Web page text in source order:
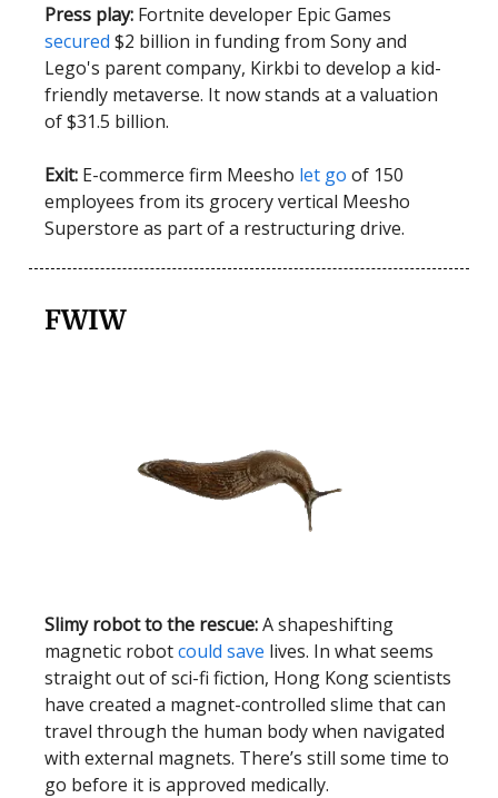
Press play: Fortnite developer Epic Games
secured $2 billion in funding from Sony and
Lego's parent company, Kirkbi to develop a kid-
friendly metaverse. It now stands at a valuation
of $31.5 billion.
Exit: E-commerce firm Meesho let go of 150
employees from its grocery vertical Meesho
Superstore as part of a restructuring drive.
FWIW
Slimy robot to the rescue:A shapeshifting
magnetic robotcould save lives. In what seems
straight out of sci-fi fiction, Hong Kong scientists
have created a magnet-controlled slime that can
travel through the human body when navigated
with external magnets. There’s still some time to
go before it is approved medically.